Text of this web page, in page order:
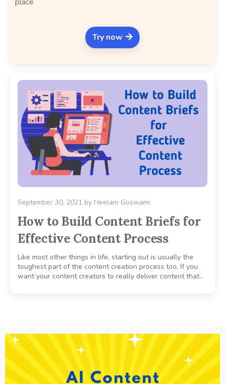
Try now
September 30, 2021 by Neelam Goswami
How to Build Content Briefs for
Effective Content Process
Like most other things in life, starting out is usually the
toughest part of the content creation process too. If you
want your content creators to really deliver content that..